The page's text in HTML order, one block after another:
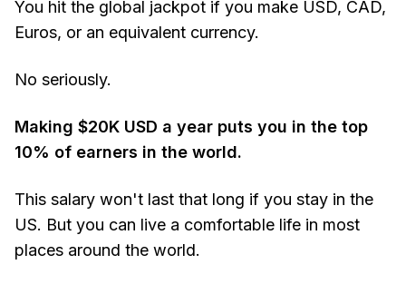
You hit the global jackpot if you make USD, CAD,
Euros, or an equivalent currency.
No seriously.
Making $20K USD a year puts you in the top
10% of earners in the world.
This salary won't last that long if you stay in the
US. But you can live a comfortable life in most
places around the world.